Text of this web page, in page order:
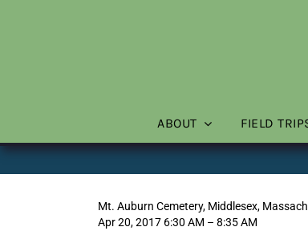
ABOUT FIELD
Mt. Auburn Cemetery, Middlesex,
Apr 20, 2017 6:30 AM – 8:35 AM